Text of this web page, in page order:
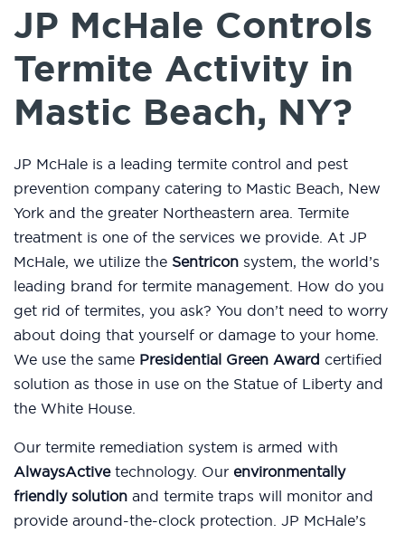
JP McHale Controls
Termite Activity in
Mastic Beach, NY?
JP McHale is a leading termite control and pest
prevention company catering to Mastic Beach, New
York and the greater Northeastern area. Termite
treatment is one of the services we provide. At JP
McHale, we utilize the Sentricon system, the world’s
leading brand for termite management. How do you
get rid of termites, you ask? You don’t need to worry
about doing that yourself or damage to your home.
We use the same Presidential Green Award certified
solution as those in use on the Statue of Liberty and
the White House.
Our termite remediation system is armed with
AlwaysActivetechnology. Our environmentally
friendly solution and termite traps will monitor and
provide around-the-clock protection. JP McHale’s